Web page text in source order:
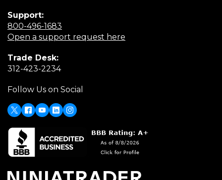
Support:
800-496-1683
in
Open a support request here
Trade Desk:
312-423-2234(Opens
a
new
window)
Follow Us on Social
X
(Opens
in
new
window)
Facebook
Youtube
LinkedIn
Instagram